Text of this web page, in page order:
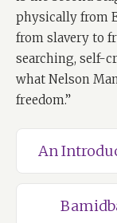
physically from
from slavery to
searching, self-
what Nelson
freedom.”
An